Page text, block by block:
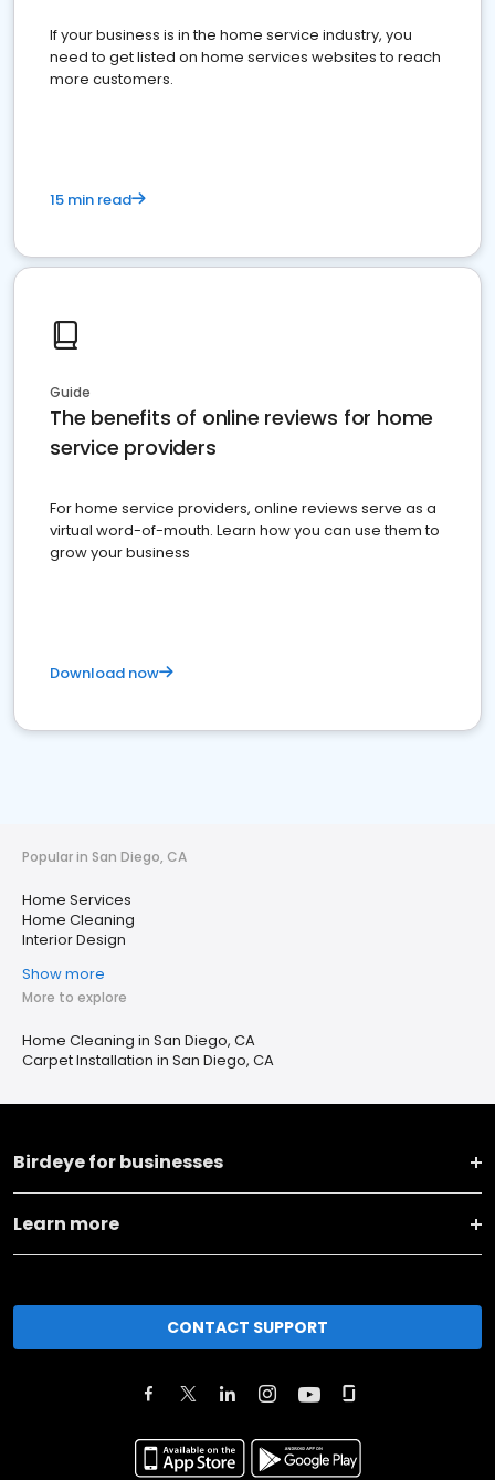
If your business is in the home service industry, you
need to get listed on home services websites to reach
more customers.
15 min read
Guide
The benefits of online reviews for home
service providers
For home service providers, online reviews serve as a
virtual word-of-mouth. Learn how you can use them to
grow your business
Download now
Popular in San Diego, CA
Home Services
Home Cleaning
Interior Design
Show more
More to explore
Home Cleaning in San Diego, CA
Carpet Installation in San Diego, CA
Birdeye for businesses
Learn more
CONTACT SUPPORT